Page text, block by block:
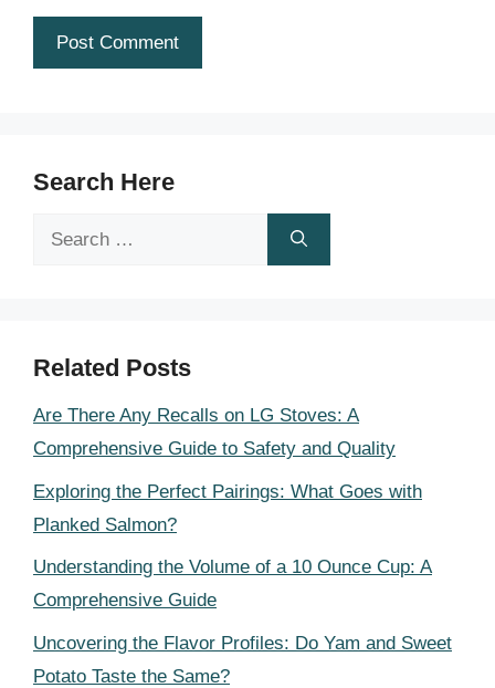
Search Here
Search
Related Posts
Are There Any Recalls on LG Stoves: A
Comprehensive Guide to Safety and Quality
Exploring the Perfect Pairings: What Goes with
Planked Salmon?
Understanding the Volume of a 10 Ounce Cup: A
Comprehensive Guide
Uncovering the Flavor Profiles: Do Yam and Sweet
Potato Taste the Same?